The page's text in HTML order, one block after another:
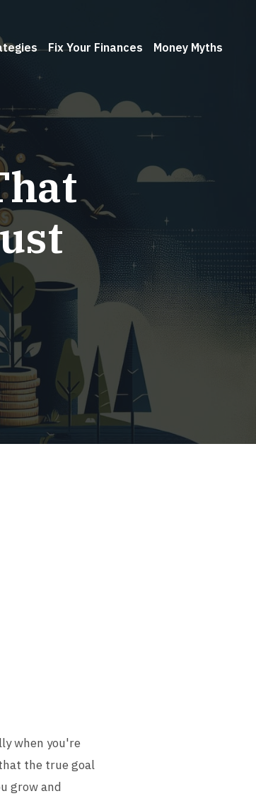
Fix Your Finances Money Myths
when you're
the true goal
grow and